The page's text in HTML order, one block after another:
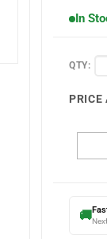
In
QTY:
🚚